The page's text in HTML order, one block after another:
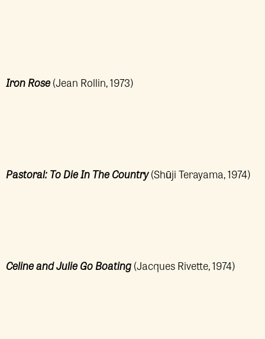
Iron Rose(Jean Rollin, 1973)
Pastoral: To Die In The Country(Shūji Terayama, 1974)
Celine and Julie Go Boating(Jacques Rivette, 1974)